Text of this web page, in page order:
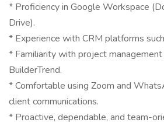
* Proficiency in Google Workspace
Drive).
* Experience with CRM platforms
* Familiarity with project
BuilderTrend.
* Comfortable using Zoom and
client communications.
* Proactive, dependable, and team-